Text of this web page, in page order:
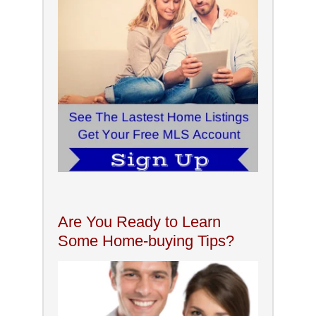
Are You Ready to Learn
Some Home-buying Tips?